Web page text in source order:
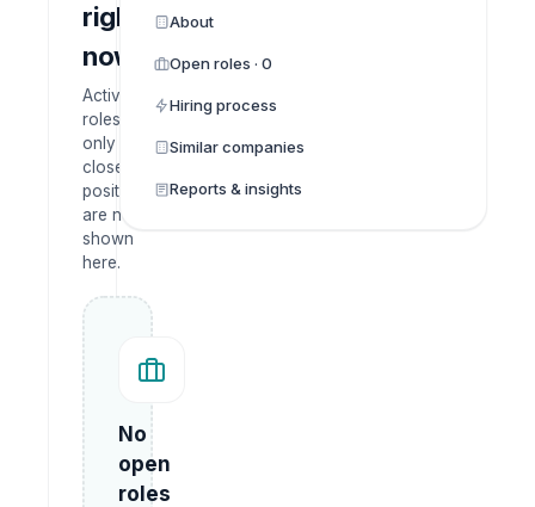
right
now
Active
roles
only —
closed
positions
are not
shown
here.
No
open
roles
About
Open roles · 0
Hiring process
Similar companies
Reports & insights